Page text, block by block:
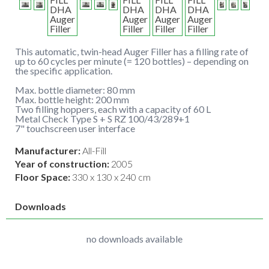
This automatic, twin-head Auger Filler has a filling rate of
up to 60 cycles per minute (= 120 bottles) – depending on
the specific application.
Max. bottle diameter: 80 mm
Max. bottle height: 200 mm
Two filling hoppers, each with a capacity of 60 L
Metal Check Type S + S RZ 100/43/289+1
7" touchscreen user interface
Manufacturer: All-Fill
Year of construction: 2005
Floor Space: 330 x 130 x 240 cm
Downloads
no downloads available